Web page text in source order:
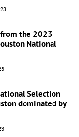
from the 2023
National
Selection
dominated by